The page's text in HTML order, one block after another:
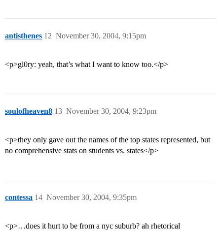
antisthenes November 30, 2004, 9:15pm
12
<p>gl0ry: yeah, that’s what I want to know too.</p>
soulofheaven8 November 30, 2004, 9:23pm
13
<p>they only gave out the names of the top states represented, but
no comprehensive stats on students vs. states</p>
contessa November 30, 2004, 9:35pm
14
<p>…does it hurt to be from a nyc suburb? ah rhetorical